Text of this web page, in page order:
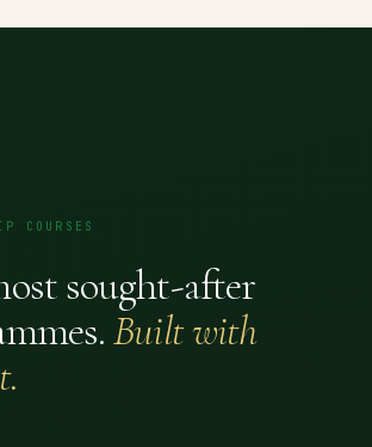
COURSES
sought-after
Built with